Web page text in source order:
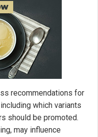
recommendations for
which variants
should be promoted.
may influence